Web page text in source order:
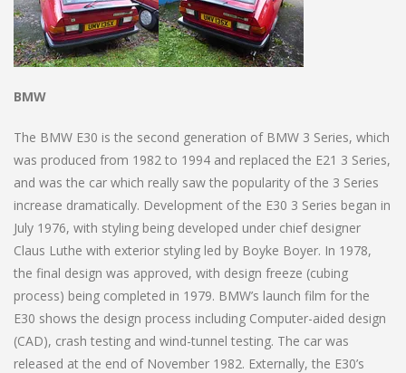
BMW
The BMW E30 is the second generation of BMW 3 Series, which
was produced from 1982 to 1994 and replaced the E21 3 Series,
and was the car which really saw the popularity of the 3 Series
increase dramatically. Development of the E30 3 Series began in
July 1976, with styling being developed under chief designer
Claus Luthe with exterior styling led by Boyke Boyer. In 1978,
the final design was approved, with design freeze (cubing
process) being completed in 1979. BMW’s launch film for the
E30 shows the design process including Computer-aided design
(CAD), crash testing and wind-tunnel testing. The car was
released at the end of November 1982. Externally, the E30’s